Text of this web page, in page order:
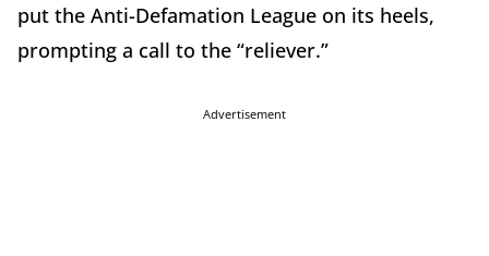
put the Anti-Defamation League on its heels,
prompting a call to the “reliever.”
Advertisement